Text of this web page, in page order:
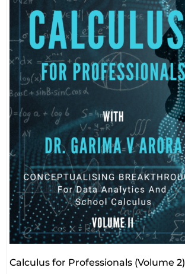
Calculus for Professionals (Volume 2)